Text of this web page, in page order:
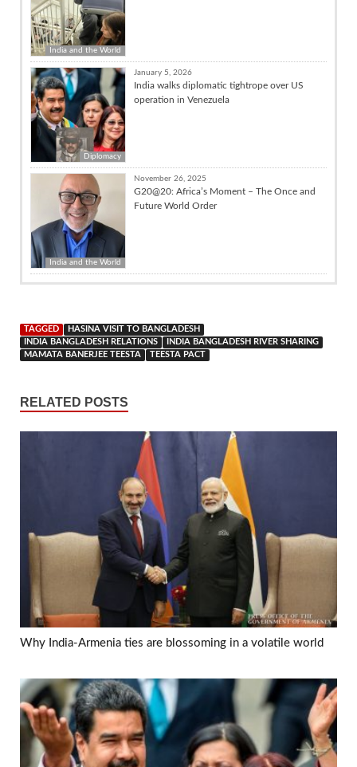
India and the World
Diplomacy
January 5, 2026
India walks diplomatic tightrope over US
operation in Venezuela
India and the World
November 26, 2025
G20@20: Africa’s Moment – The Once and
Future World Order
TAGGED
HASINA VISIT TO BANGLADESH
INDIA BANGLADESH RELATIONS
INDIA BANGLADESH RIVER SHARING
MAMATA BANERJEE TEESTA
TEESTA PACT
RELATED POSTS
Why India-Armenia ties are blossoming in a volatile world